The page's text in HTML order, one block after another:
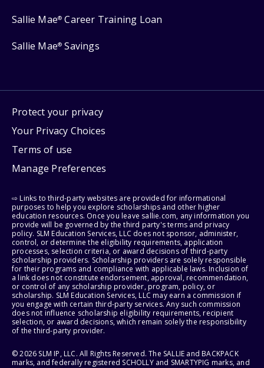
Sallie Mae® Career Training Loan
Sallie Mae® Savings
Protect your privacy
Your Privacy Choices
Terms of use
Manage Preferences
⇨ Links to third-party websites are provided for informational
purposes to help you explore scholarships and other higher
education resources. Once you leave sallie.com, any information you
provide will be governed by the third party's terms and privacy
policy. SLM Education Services, LLC does not sponsor, administer,
control, or determine the eligibility requirements, application
processes, selection criteria, or award decisions of third-party
scholarship providers. Scholarship providers are solely responsible
for their programs and compliance with applicable laws. Inclusion of
a link does not constitute endorsement, approval, recommendation,
or control of any scholarship provider, program, policy, or
scholarship. SLM Education Services, LLC may earn a commission if
you engage with certain third-party services. Any such commission
does not influence scholarship eligibility requirements, recipient
selection, or award decisions, which remain solely the responsibility
of the third-party provider.
© 2026 SLM IP, LLC. All Rights Reserved. The SALLIE and BACKPACK
marks, and federally registered SCHOLLY and SMARTYPIG marks, and